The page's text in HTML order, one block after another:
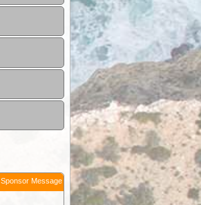
Sponsor Message